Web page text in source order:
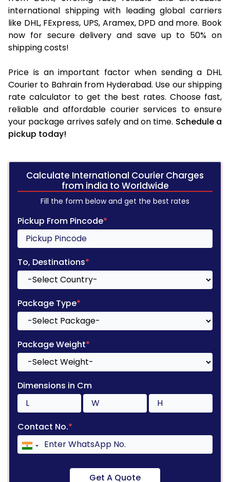
international shipping with leading global carriers
like DHL, FExpress, UPS, Aramex, DPD and more. Book
now for secure delivery and save up to 50% on
shipping costs!
Price is an important factor when sending a DHL
Courier to Bahrain from Hyderabad. Use our shipping
rate calculator to get the best rates. Choose fast,
reliable and affordable courier services to ensure
your package arrives safely and on time. Schedule a
pickup today!
Calculate International Courier Charges
from india to Worldwide
Fill the form below and get the best rates
Pickup From Pincode*
To, Destinations*
Package Type*
Package Weight*
Dimensions in Cm
Contact No.*
Get A Quote